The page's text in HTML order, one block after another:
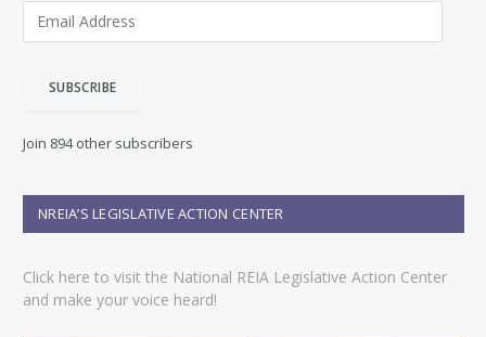
d
e
s
SUBSCRIBE
Join 894 other subscribers
NREIA’S LEGISLATIVE ACTION CENTER
Click here to visit the National REIA Legislative Action Center
and make your voice heard!